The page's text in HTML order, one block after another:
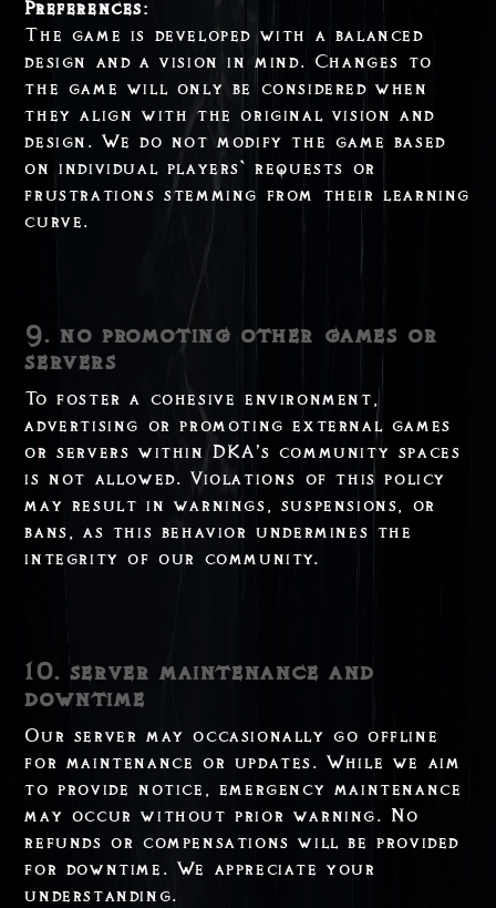
Preferences:
The game is developed with a balanced
design and a vision in mind. Changes to
the game will only be considered when
they align with the original vision and
design. We do not modify the game based
on individual players` requests or
frustrations stemming from their learning
curve.
9. no promoting other games or
servers
To foster a cohesive environment,
advertising or promoting external games
or servers within DKA’s community spaces
is not allowed. Violations of this policy
may result in warnings, suspensions, or
bans, as this behavior undermines the
integrity of our community.
10. server maintenance and
downtime
Our server may occasionally go offline
for maintenance or updates. While we aim
to provide notice, emergency maintenance
may occur without prior warning. No
refunds or compensations will be provided
for downtime. We appreciate your
understanding.